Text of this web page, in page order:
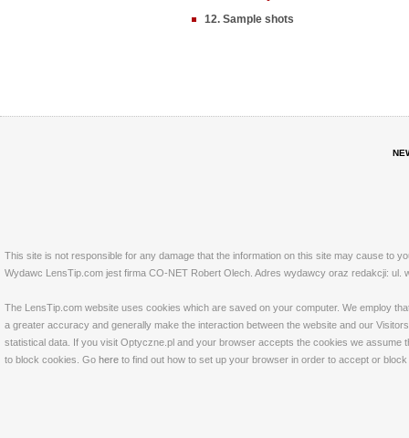
12. Sample shots
This site is not responsible for any damage that the information on this site may cause to
Wydawc LensTip.com jest firma CO-NET Robert Olech. Adres wydawcy oraz redakcji: ul.
The LensTip.com website uses cookies which are saved on your computer. We employ
a greater accuracy and generally make the interaction between the website and our
statistical data. If you visit Optyczne.pl and your browser accepts the cookies we
to block cookies. Go here to find out how to set up your browser in order to accept or